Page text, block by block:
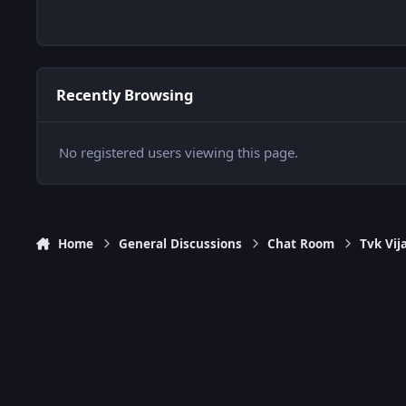
Recently Browsing
No registered users viewing this page.
Home General Discussions Chat Room Tvk